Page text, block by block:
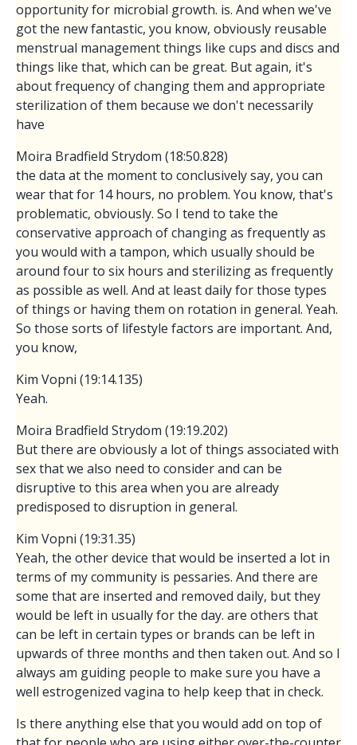
opportunity for microbial growth. is. And when we've
got the new fantastic, you know, obviously reusable
menstrual management things like cups and discs and
things like that, which can be great. But again, it's
about frequency of changing them and appropriate
sterilization of them because we don't necessarily
have
Moira Bradfield Strydom (18:50.828)
the data at the moment to conclusively say, you can
wear that for 14 hours, no problem. You know, that's
problematic, obviously. So I tend to take the
conservative approach of changing as frequently as
you would with a tampon, which usually should be
around four to six hours and sterilizing as frequently
as possible as well. And at least daily for those types
of things or having them on rotation in general. Yeah.
So those sorts of lifestyle factors are important. And,
you know,
Kim Vopni (19:14.135)
Yeah.
Moira Bradfield Strydom (19:19.202)
But there are obviously a lot of things associated with
sex that we also need to consider and can be
disruptive to this area when you are already
predisposed to disruption in general.
Kim Vopni (19:31.35)
Yeah, the other device that would be inserted a lot in
terms of my community is pessaries. And there are
some that are inserted and removed daily, but they
would be left in usually for the day. are others that
can be left in certain types or brands can be left in
upwards of three months and then taken out. And so I
always am guiding people to make sure you have a
well estrogenized vagina to help keep that in check.
Is there anything else that you would add on top of